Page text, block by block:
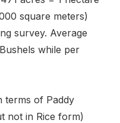
square meters)
survey. Average
while per
terms of Paddy
not in Rice form)